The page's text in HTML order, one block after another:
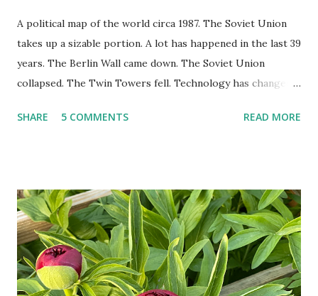
A political map of the world circa 1987. The Soviet Union
takes up a sizable portion. A lot has happened in the last 39
years. The Berlin Wall came down. The Soviet Union
collapsed. The Twin Towers fell. Technology has changed:
random questions can be answered in seconds by asking
doesn't follow the directions. Some cars don't even need
drivers. While many shoppers do their shopping in-
person, some simply log into Amazon and have their item
show up on their doorstep--sometimes within hours. I've
seen pieces of the Berlin Wall. I've traveled to places that
SHARE 5 COMMENTS READ MORE